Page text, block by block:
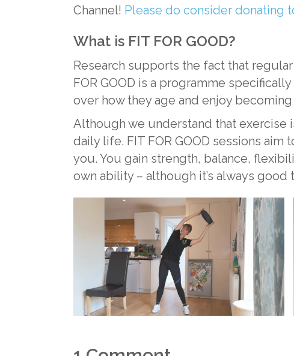
Channel! Please do consider donating
What is FIT FOR GOOD?
Research supports the fact that
FOR GOOD is a programme
over how they age and enjoy
Although we understand that exercise
daily life. FIT FOR GOOD sessions
you. You gain strength, balance,
own ability – although it’s always